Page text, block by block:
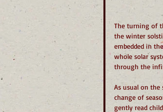
The turning of
the winter
embedded in
whole solar
through the
As usual on
change of
gently read